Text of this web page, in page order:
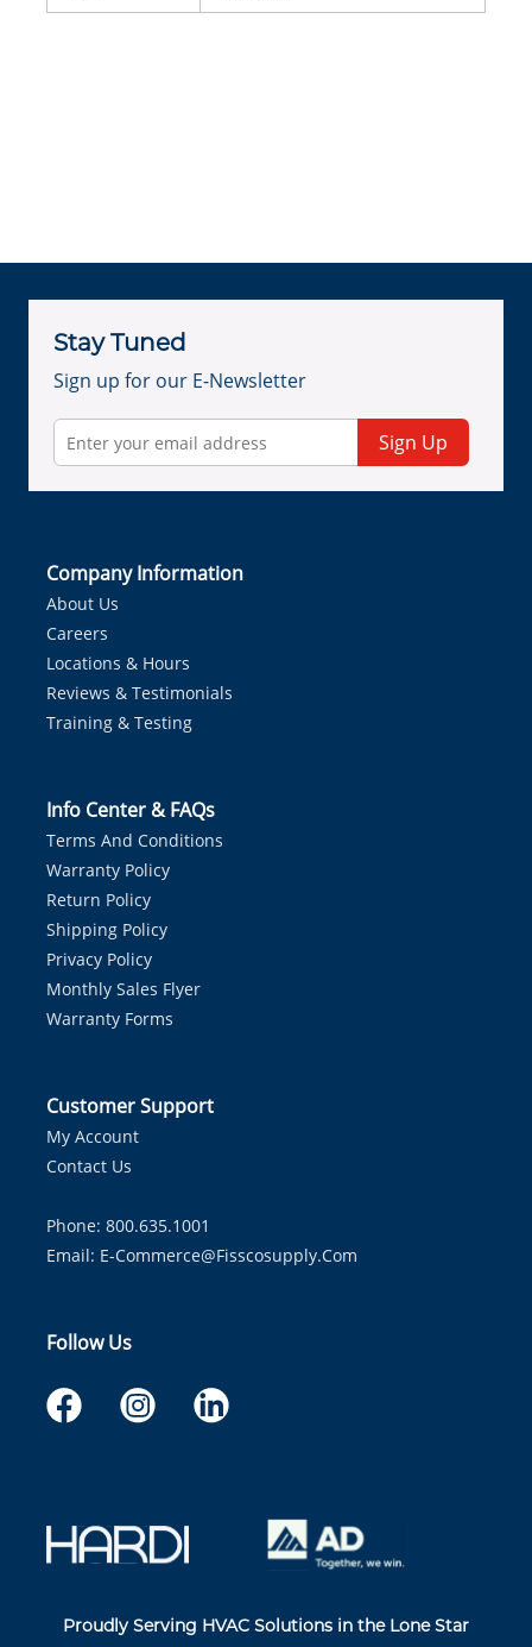
Stay Tuned
Sign up for our E-Newsletter
Sign Up
Company Information
About Us
Careers
Locations & Hours
Reviews & Testimonials
Training & Testing
Info Center & FAQs
Terms And Conditions
Warranty Policy
Return Policy
Shipping Policy
Privacy Policy
Monthly Sales Flyer
Warranty Forms
Customer Support
My Account
Contact Us
Phone: 800.635.1001
Email: E-Commerce@fisscosupply.com
Follow Us
Proudly Serving HVAC Solutions in the Lone Star